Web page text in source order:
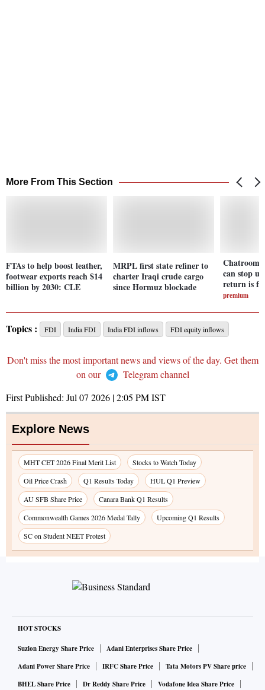
More From This Section
FTAs to help boost leather,
footwear exports reach $14
billion by 2030: CLE
MRPL first state refiner to
charter Iraqi crude cargo
since Hormuz blockade
Chatroom:
can stop
return is
premium
Topics : FDI India FDI India FDI inflows FDI equity inflows
Don't miss the most important news and views of the day. Get them
on our
Telegram channel
First Published: Jul 07 2026 | 2:05 PMIST
Explore News
MHT CET 2026 Final Merit List
Stocks to Watch Today
Oil Price Crash
Q1 Results Today
HUL Q1 Preview
AU SFB Share Price
Canara Bank Q1 Results
Commonwealth Games 2026 Medal Tally
Upcoming Q1 Results
SC on Student NEET Protest
HOT STOCKS
Suzlon Energy Share Price
Adani Enterprises Share Price
Adani Power Share Price
IRFC Share Price
Tata Motors PV Share price
BHEL Share Price
Dr Reddy Share Price Vodafone Idea Share Price